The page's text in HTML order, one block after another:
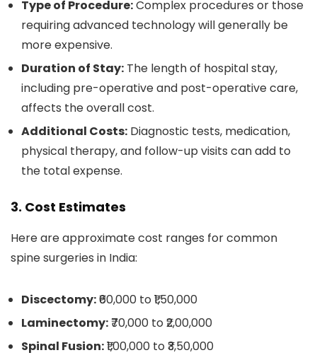
Type of Procedure:Complex procedures or those
requiring advanced technology will generally be
more expensive.
Duration of Stay: The length of hospital stay,
including pre-operative and post-operative care,
affects the overall cost.
Additional Costs: Diagnostic tests, medication,
physical therapy, and follow-up visits can add to
the total expense.
3. Cost Estimates
Here are approximate cost ranges for common
spine surgeries in India:
Discectomy:₹60,000 to ₹1,50,000
Laminectomy:₹70,000 to ₹2,00,000
Spinal Fusion:₹1,00,000 to ₹3,50,000